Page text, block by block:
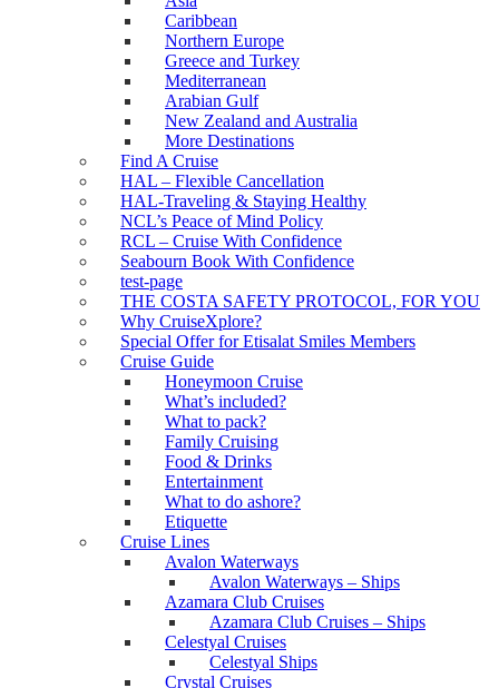
Caribbean
Northern Europe
Greece and Turkey
Mediterranean
Arabian Gulf
New Zealand and Australia
More Destinations
Find A Cruise
HAL – Flexible Cancellation
HAL-Traveling & Staying Healthy
NCL’s Peace of Mind Policy
RCL – Cruise With Confidence
Seabourn Book With Confidence
test-page
THE COSTA SAFETY PROTOCOL, FOR YOU
Why CruiseXplore?
Special Offer for Etisalat Smiles Members
Cruise Guide
Honeymoon Cruise
What’s included?
What to pack?
Family Cruising
Food & Drinks
Entertainment
What to do ashore?
Etiquette
Cruise Lines
Avalon Waterways
Avalon Waterways – Ships
Azamara Club Cruises
Azamara Club Cruises – Ships
Celestyal Cruises
Celestyal Ships
Crystal Cruises